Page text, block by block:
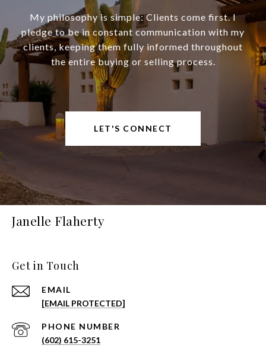
My philosophy is simple: Clients come first. I
pledge to be in constant communication with my
clients, keeping them fully informed throughout
the entire buying or selling process.
LET'S CONNECT
Janelle Flaherty
Get in Touch
EMAIL
[EMAIL PROTECTED]
PHONE NUMBER
(602) 615-3251